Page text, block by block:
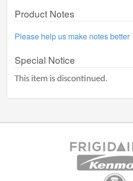
Product Notes
Please help us make notes better
Special Notice
This item is discontinued.